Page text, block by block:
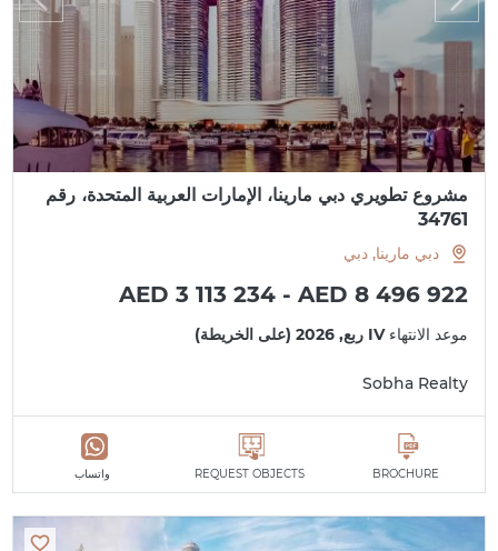
مشروع تطويري دبي مارينا، الإمارات العربية المتحدة، رقم
34761
دبي مارينا, دبي
AED 3 113 234 - AED 8 496 922
موعد الانتهاءIV ربع, 2026 (على الخريطة)
Sobha Realty
BROCHURE
REQUEST OBJECTS واتساب